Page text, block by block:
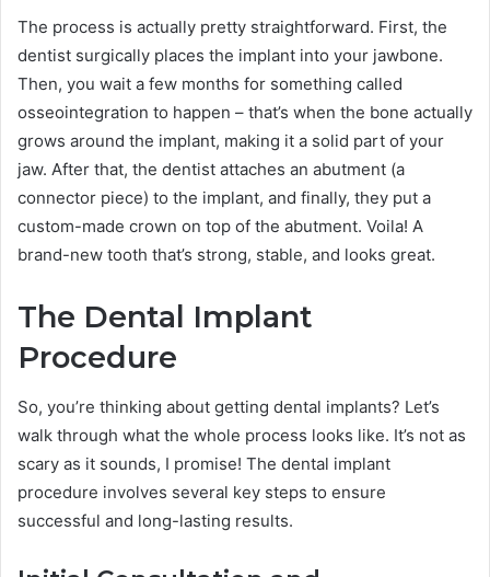
The process is actually pretty straightforward. First, the
dentist surgically places the implant into your jawbone.
Then, you wait a few months for something called
osseointegration to happen – that’s when the bone actually
grows around the implant, making it a solid part of your
jaw. After that, the dentist attaches an abutment (a
connector piece) to the implant, and finally, they put a
custom-made crown on top of the abutment. Voila! A
brand-new tooth that’s strong, stable, and looks great.
The Dental Implant
Procedure
So, you’re thinking about getting dental implants? Let’s
walk through what the whole process looks like. It’s not as
scary as it sounds, I promise! The dental implant
procedure involves several key steps to ensure
successful and long-lasting results.